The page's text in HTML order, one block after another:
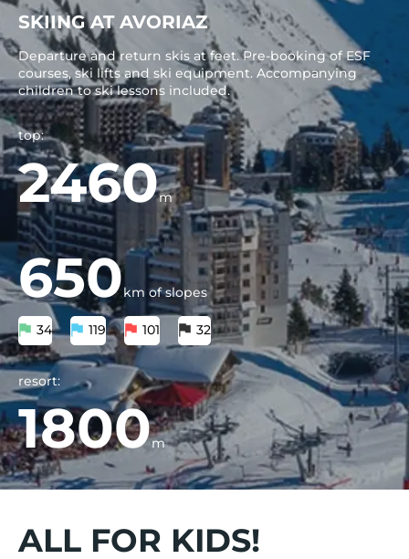
SKIING AT AVORIAZ
Departure and return skis at feet. Pre-booking of ESF
courses, ski lifts and ski equipment. Accompanying
children to ski lessons included.
top:
2460m
650km of slopes
34 119 101 32
resort:
1800m
ALL FOR KIDS!